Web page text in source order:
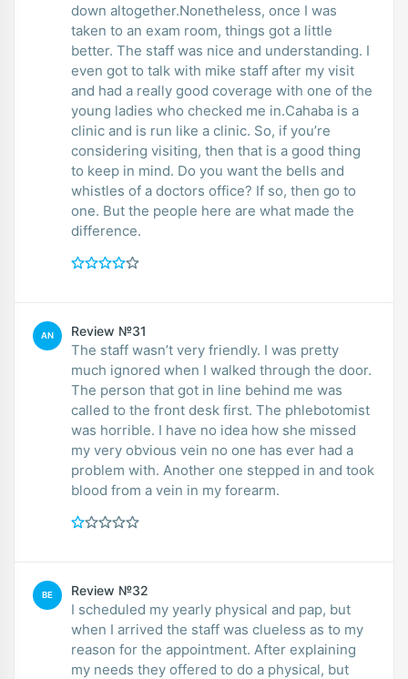
down altogether.Nonetheless, once I was
taken to an exam room, things got a little
better. The staff was nice and understanding. I
even got to talk with mike staff after my visit
and had a really good coverage with one of the
young ladies who checked me in.Cahaba is a
clinic and is run like a clinic. So, if you’re
considering visiting, then that is a good thing
to keep in mind. Do you want the bells and
whistles of a doctors office? If so, then go to
one. But the people here are what made the
difference.
AN Review №31
The staff wasn’t very friendly. I was pretty
much ignored when I walked through the door.
The person that got in line behind me was
called to the front desk first. The phlebotomist
was horrible. I have no idea how she missed
my very obvious vein no one has ever had a
problem with. Another one stepped in and took
blood from a vein in my forearm.
BE Review №32
I scheduled my yearly physical and pap, but
when I arrived the staff was clueless as to my
reason for the appointment. After explaining
my needs they offered to do a physical, but